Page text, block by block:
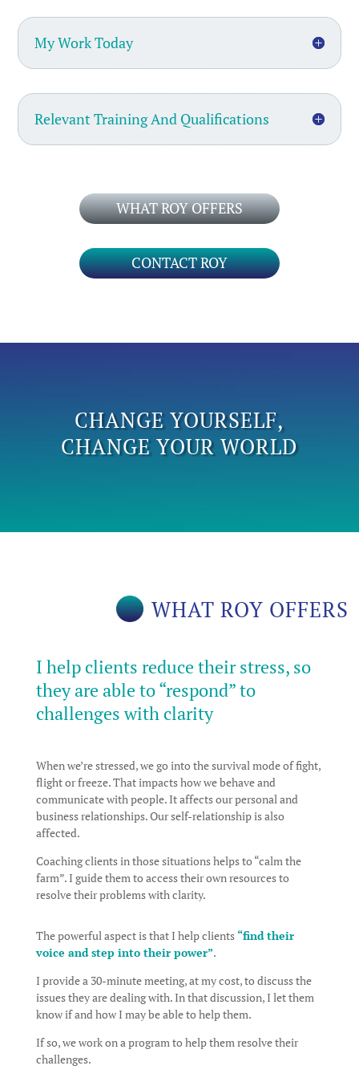
My Work Today
Relevant Training And Qualifications
WHAT ROY OFFERS
CONTACT ROY
CHANGE YOURSELF,
CHANGE YOUR WORLD
WHAT ROY OFFERS
I help clients reduce their stress, so
they are able to “respond” to
challenges with clarity
When we’re stressed, we go into the survival mode of fight,
flight or freeze. That impacts how we behave and
communicate with people. It affects our personal and
business relationships. Our self-relationship is also
affected.
Coaching clients in those situations helps to “calm the
farm”. I guide them to access their own resources to
resolve their problems with clarity.
The powerful aspect is that I help clients “find their
voice and step into their power”.
I provide a 30-minute meeting, at my cost, to discuss the
issues they are dealing with. In that discussion, I let them
know if and how I may be able to help them.
If so, we work on a program to help them resolve their
challenges.